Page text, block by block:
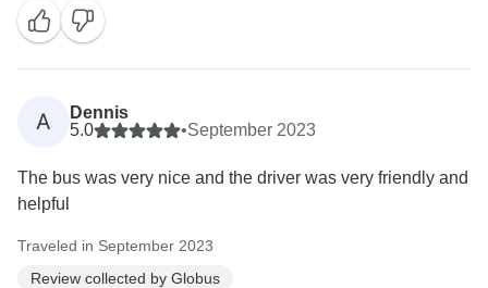
A
Dennis
5.0
•September 2023
The bus was very nice and the driver was very friendly and
helpful
Traveled in September 2023
Review collected by Globus